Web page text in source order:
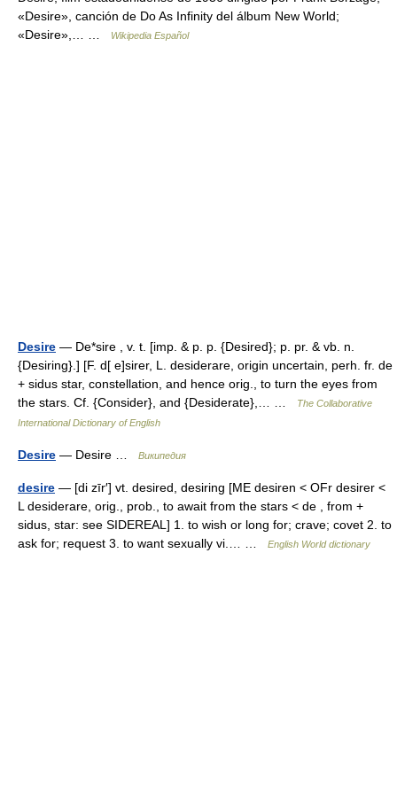
«Desire», canción de Do As Infinity del álbum New World;
«Desire»,… …
Wikipedia Español
Desire — De*sire , v. t. [imp. & p. p. {Desired}; p. pr. & vb. n.
{Desiring}.] [F. d[ e]sirer, L. desiderare, origin uncertain, perh. fr. de
+ sidus star, constellation, and hence orig., to turn the eyes from
the stars. Cf. {Consider}, and {Desiderate},… …
The Collaborative
International Dictionary of English
Desire — Desire … Википедия
desire — [di zīr′] vt. desired, desiring [ME desiren < OFr desirer <
L desiderare, orig., prob., to await from the stars < de , from +
sidus, star: see SIDEREAL] 1. to wish or long for; crave; covet 2. to
ask for; request 3. to want sexually vi.… …
English World dictionary